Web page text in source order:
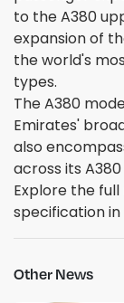
to the A380
expansion of
the world's
types.
The A380
Emirates'
also
across its
Explore the
specification
Other News